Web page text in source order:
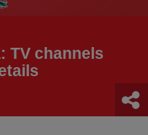
TV channels